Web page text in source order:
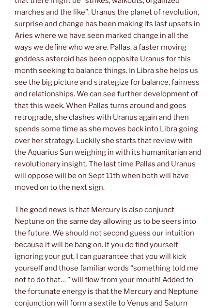
marches and the like”. Uranus the planet of revolution,
surprise and change has been making its last upsets in
Aries where we have seen marked change in all the
ways we define who we are. Pallas, a faster moving
goddess asteroid has been opposite Uranus for this
month seeking to balance things. In Libra she helps us
see the big picture and strategize for balance, fairness
and relationships. We can see further development of
that this week. When Pallas turns around and goes
retrograde, she clashes with Uranus again and then
spends some time as she moves back into Libra going
over her strategy. Luckily she starts that review with
the Aquarius Sun weighing in with its humanitarian and
revolutionary insight. The last time Pallas and Uranus
will oppose will be on Sept 11th when both will have
moved on to the next sign.
The good news is that Mercury is also conjunct
Neptune on the same day allowing us to be seers into
the future. We should not second guess our intuition
because it will be bang on. If you do find yourself
ignoring your gut, I can guarantee that you will kick
yourself and those familiar words “something told me
not to do that… ” will flow from your mouth! Added to
the fortunate energy is that the Mercury and Neptune
conjunction will form a sextile to Venus and Saturn